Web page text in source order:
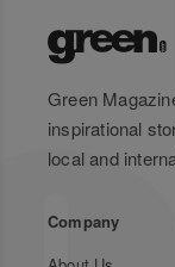
Green
inspirational
local and
Company